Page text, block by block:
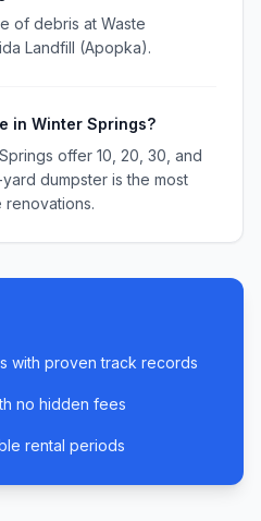
of debris at Waste
Landfill (Apopka).
in Winter Springs?
offer 10, 20, 30, and
dumpster is the most
renovations.
with proven track records
no hidden fees
rental periods